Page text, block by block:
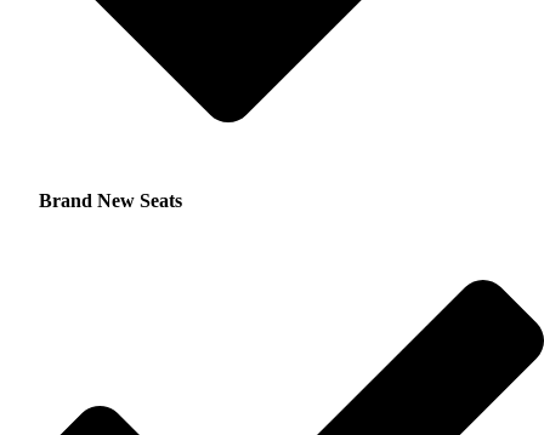
Brand New Seats